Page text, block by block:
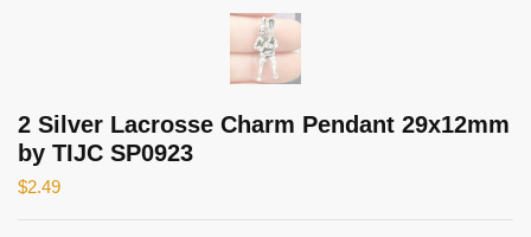
2 Silver Lacrosse Charm Pendant 29x12mm
by TIJC SP0923
$2.49